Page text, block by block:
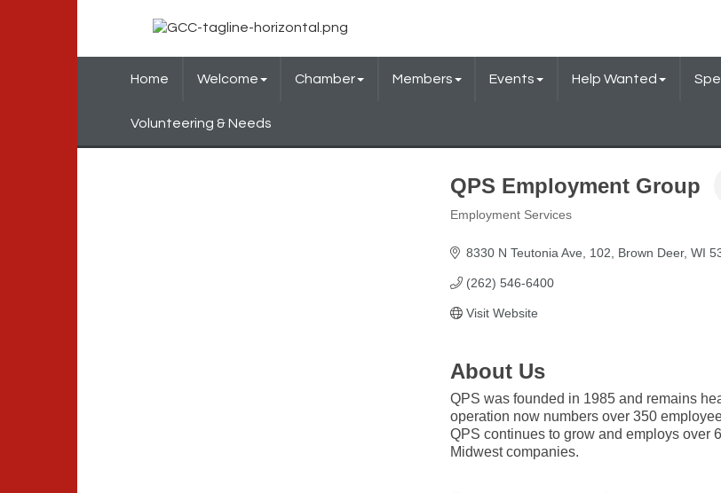
Home Welcome Chamber Members Events Help Wanted
Volunteering & Needs
QPS Employment Group
Categories
Employment Services
8330 N Teutonia Ave 102 Brown Deer WI
(262) 546-6400
Visit Website
About Us
QPS was founded in 1985 and remains
operation now numbers over 350
QPS continues to grow and employs over
Midwest companies.